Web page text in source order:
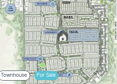
Townhouse For Sale